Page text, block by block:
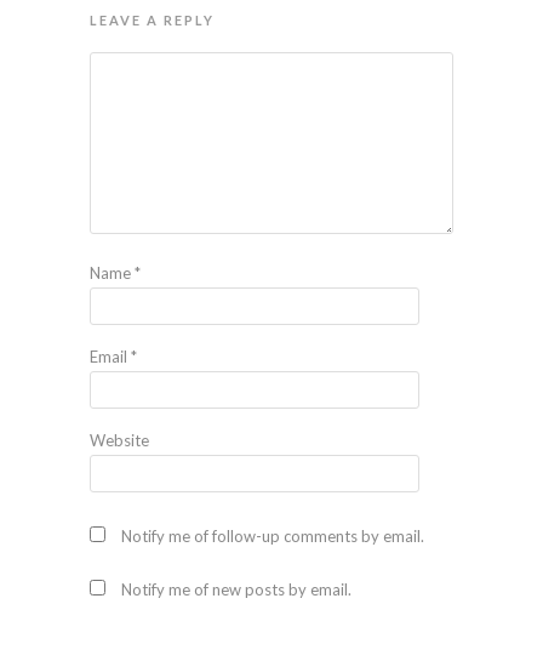
LEAVE A REPLY
Name*
Email *
Website
Notify me of follow-up comments by email.
Notify me of new posts by email.